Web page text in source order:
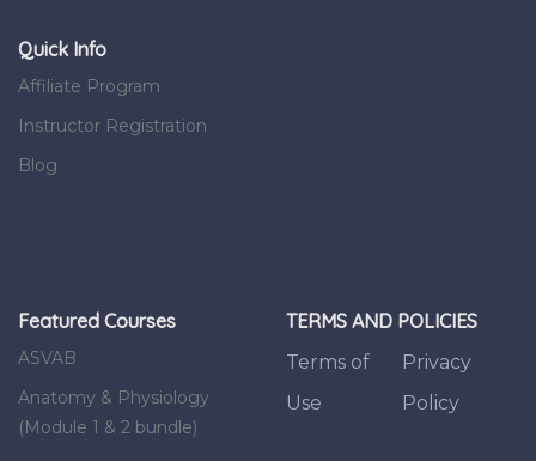
Quick Info
Affiliate Program
Instructor Registration
Blog
Featured Courses
ASVAB
Anatomy & Physiology
(Module 1 & 2 bundle)
TERMS AND POLICIES
Terms of
Use
Privacy
Policy